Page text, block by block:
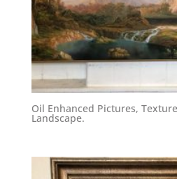
Oil Enhanced Pictures,
Landscape.